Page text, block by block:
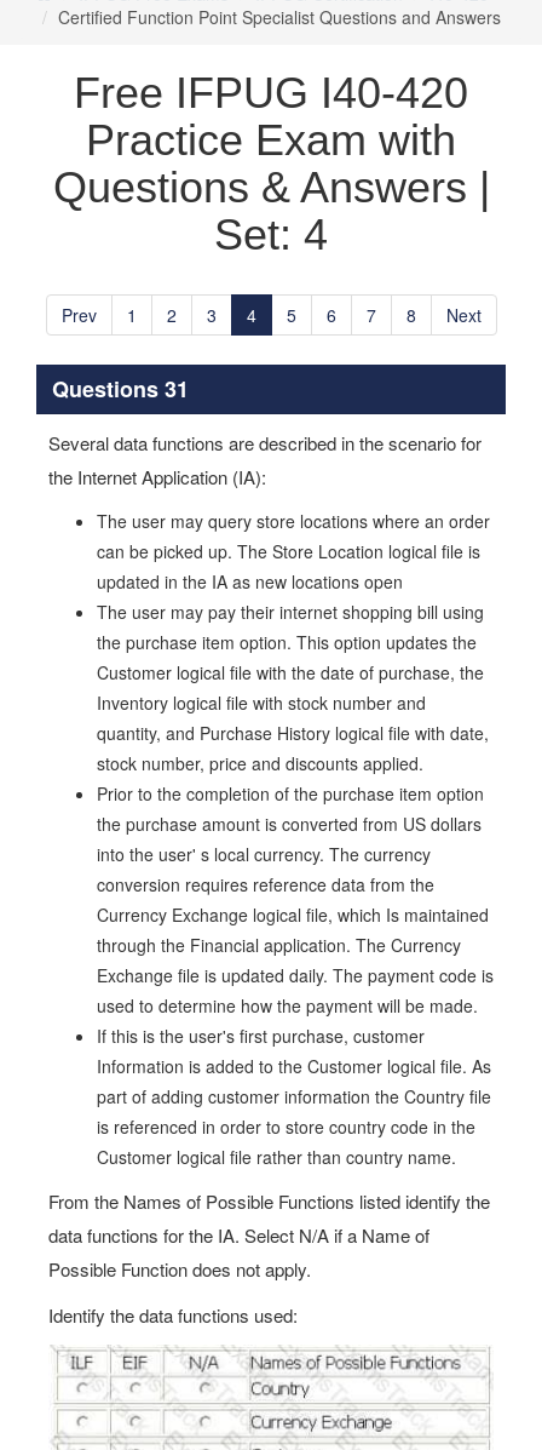
Certified Function Point Specialist Questions and Answers
Free IFPUG I40-420
Practice Exam with
Questions & Answers |
Set: 4
Prev 1 2 3 4 5 6 7 8 Next
Questions 31
Several data functions are described in the scenario for
the Internet Application (IA):
The user may query store locations where an order
can be picked up. The Store Location logical file is
updated in the IA as new locations open
The user may pay their internet shopping bill using
the purchase item option. This option updates the
Customer logical file with the date of purchase, the
Inventory logical file with stock number and
quantity, and Purchase History logical file with date,
stock number, price and discounts applied.
Prior to the completion of the purchase item option
the purchase amount is converted from US dollars
into the user' s local currency. The currency
conversion requires reference data from the
Currency Exchange logical file, which Is maintained
through the Financial application. The Currency
Exchange file is updated daily. The payment code is
used to determine how the payment will be made.
If this is the user's first purchase, customer
Information is added to the Customer logical file. As
part of adding customer information the Country file
is referenced in order to store country code in the
Customer logical file rather than country name.
From the Names of Possible Functions listed identify the
data functions for the IA. Select N/A if a Name of
Possible Function does not apply.
Identify the data functions used: